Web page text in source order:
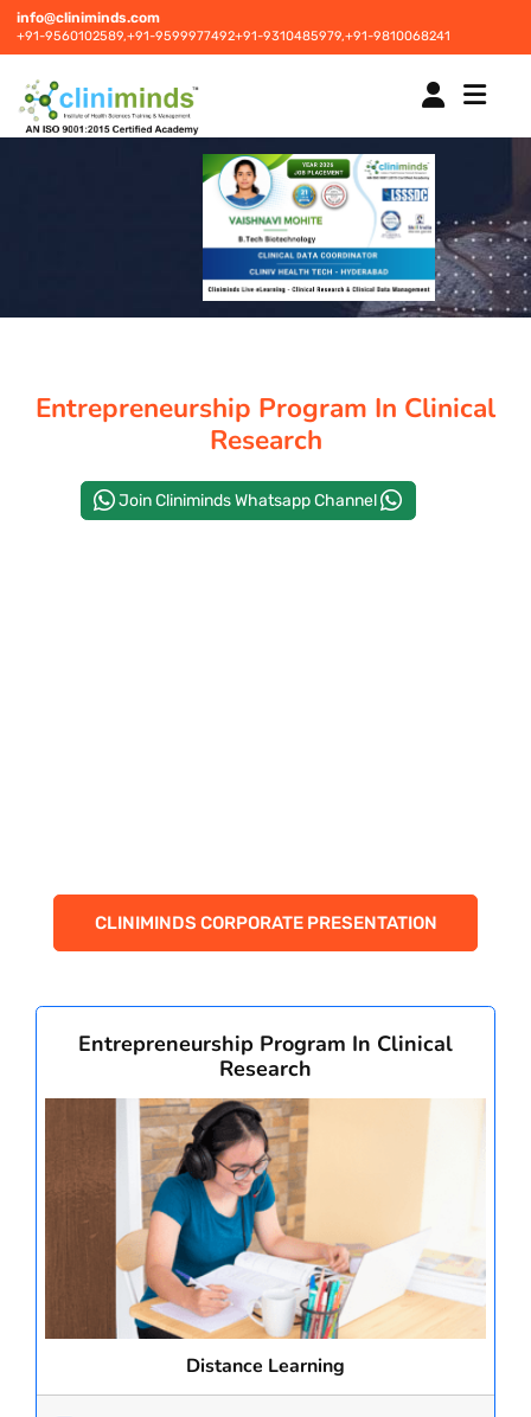
info@cliniminds.com
+91-9560102589,+91-9599977492+91-9310485979,+91-9810068241
STUDENT INFORMATION CENTRE
CORPORATE SOLUTIONS
Entrepreneurship Program In Clinical
Research
Join Cliniminds Whatsapp Channel
CLINIMINDS CORPORATE PRESENTATION
Entrepreneurship Program In Clinical
Research
Distance Learning